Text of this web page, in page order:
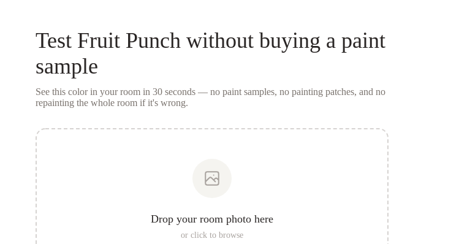
Test Fruit Punch without buying a paint
sample
See this color in your room in 30 seconds — no paint samples, no painting patches, and no
repainting the whole room if it's wrong.
Drop your room photo here
or click to browse